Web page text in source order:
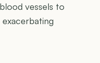
vessels to